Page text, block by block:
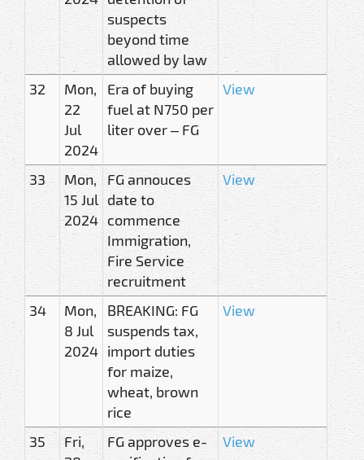
suspects
beyond time
allowed by law
32
Mon,
22
Jul
2024
Era of buying
fuel at N750 per
liter over – FG
View
33
Mon,
15 Jul
2024
FG annouces
date to
commence
Immigration,
Fire Service
recruitment
View
34
Mon,
8 Jul
2024
BREAKING: FG
suspends tax,
import duties
for maize,
wheat, brown
rice
View
35
Fri,
FG approves e-
View